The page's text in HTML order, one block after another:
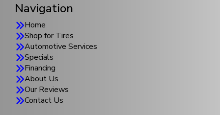
Navigation
Home
Shop for Tires
Automotive Services
Specials
Financing
About Us
Our Reviews
Contact Us